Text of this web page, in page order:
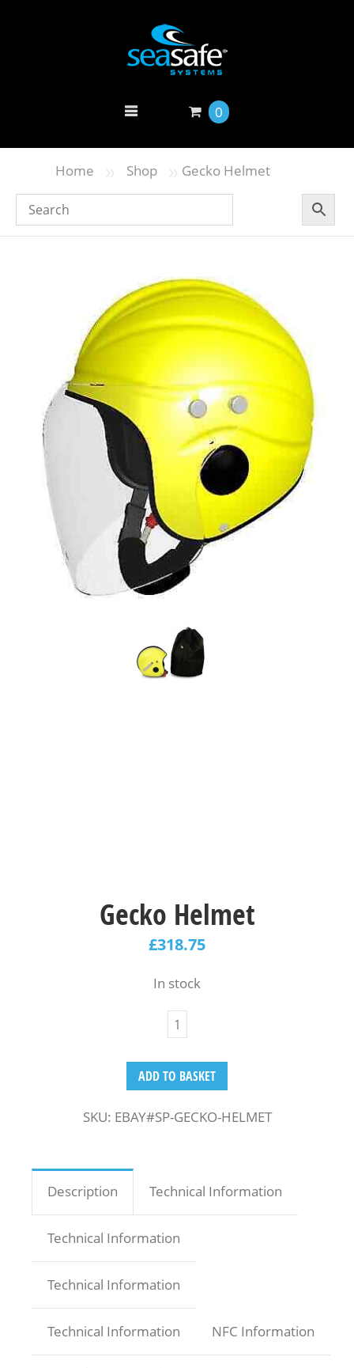
0
Home » Shop » Gecko Helmet
Gecko Helmet
£318.75
In stock
ADD TO BASKET
SKU: EBAY#SP-GECKO-HELMET
Description Technical Information
Technical Information
Technical Information
Technical Information NFC Information